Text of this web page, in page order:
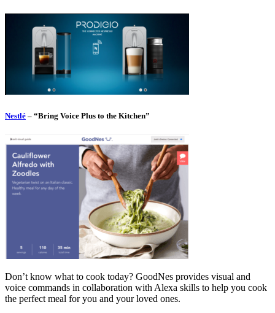
Nestlé – “Bring Voice Plus to the Kitchen”
Don’t know what to cook today? GoodNes provides visual and
voice commands in collaboration with Alexa skills to help you cook
the perfect meal for you and your loved ones.